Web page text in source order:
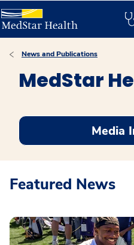
News and Publications
MedStar
Media
Featured News